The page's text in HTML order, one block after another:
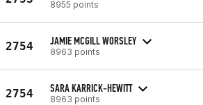
8955 points
2754 JAMIE MCGILL WORSLEY
8963 points
2754 SARA KARRICK-HEWITT
8963 points